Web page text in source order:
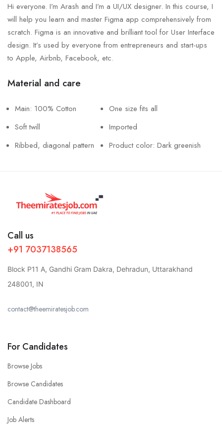
Hi everyone. I’m Arash and I’m a UI/UX designer. In this course, I
will help you learn and master Figma app comprehensively from
scratch. Figma is an innovative and brilliant tool for User Interface
design. It’s used by everyone from entrepreneurs and start-ups
to Apple, Airbnb, Facebook, etc.
Material and care
Main: 100% Cotton
Soft twill
Ribbed, diagonal pattern
One size fits all
Imported
Product color: Dark greenish
Call us
+91 7037138565
Block P11 A, Gandhi Gram Dakra, Dehradun, Uttarakhand
248001, IN
contact@theemiratesjob.com
For Candidates
Browse Jobs
Browse Candidates
Candidate Dashboard
Job Alerts